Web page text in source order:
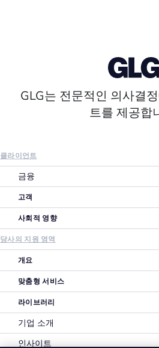
GLG는 전문적인 의사결
트를 제공합
클라이언트
금융
고객
사회적 영향
당사의 지원 영역
개요
맞춤형 서비스
라이브러리
기업 소개
인사이트